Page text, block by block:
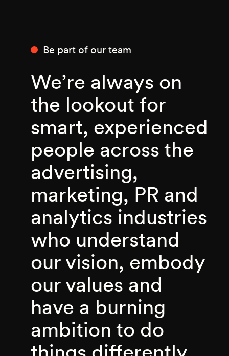
Be part of our team
We’re always on
the lookout for
smart, experienced
people across the
advertising,
marketing, PR and
analytics industries
who understand
our vision, embody
our values and
have a burning
ambition to do